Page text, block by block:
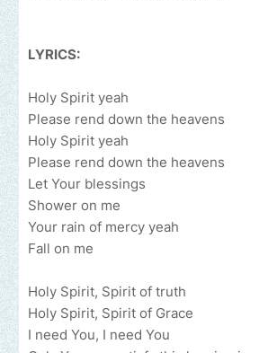
LYRICS:
Holy Spirit yeah
Please rend down the heavens
Holy Spirit yeah
Please rend down the heavens
Let Your blessings
Shower on me
Your rain of mercy yeah
Fall on me
Holy Spirit, Spirit of truth
Holy Spirit, Spirit of Grace
I need You, I need You